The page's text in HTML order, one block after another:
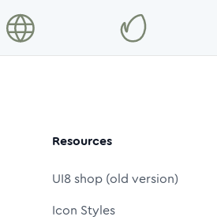
Resources
UI8 shop (old version)
Icon Styles